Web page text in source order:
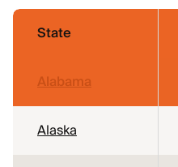
State
Alabama
Alaska